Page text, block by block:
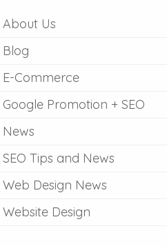
About Us
Blog
E-Commerce
Google Promotion + SEO
News
SEO Tips and News
Web Design News
Website Design